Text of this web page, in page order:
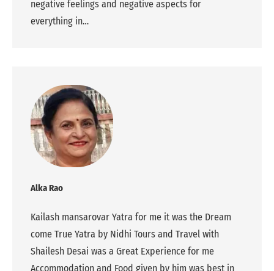
negative feelings and negative aspects for
everything in…
Alka Rao
Kailash mansarovar Yatra for me it was the Dream
come True Yatra by Nidhi Tours and Travel with
Shailesh Desai was a Great Experience for me
Accommodation and Food given by him was best in